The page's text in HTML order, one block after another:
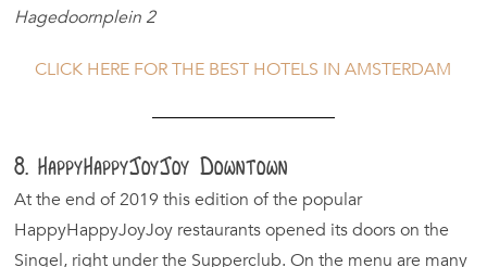
Hagedoornplein 2
CLICK HERE FOR THE BEST HOTELS IN AMSTERDAM
8. HappyHappyJoyJoy Downtown
At the end of 2019 this edition of the popular
HappyHappyJoyJoy restaurants opened its doors on the
Singel, right under the Supperclub. On the menu are many